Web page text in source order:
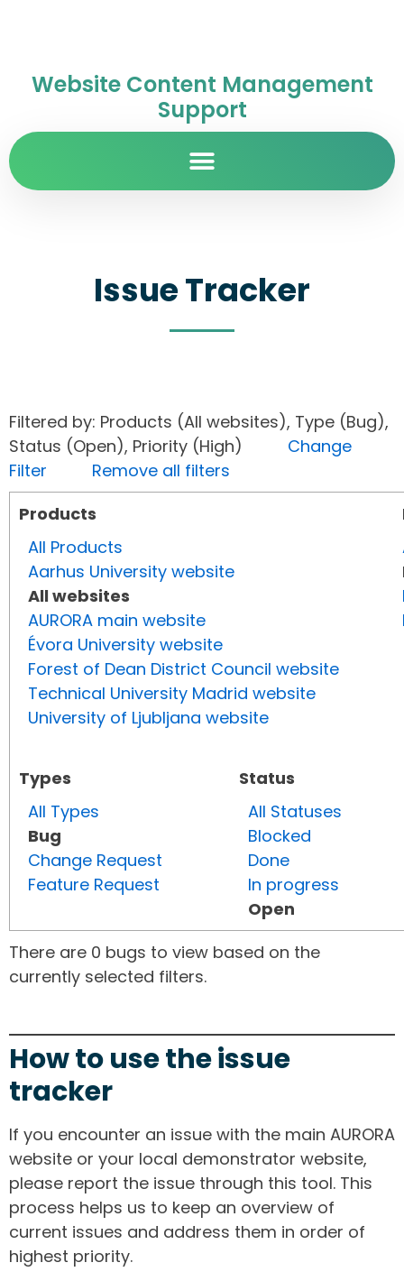
Website Content Management
Support
Issue Tracker
Filtered by: Products (All websites), Type (Bug),
Status (Open), Priority (High) Change
Filter
Remove all filters
Products
All Products
Aarhus University website
All websites
AURORA main website
Évora University website
Forest of Dean District Council website
Technical University Madrid website
University of Ljubljana website
Types
All Types
Bug
Change Request
Feature Request
Status
All Statuses
Blocked
Done
In progress
Open
There are 0 bugs to view based on the
currently selected filters.
How to use the issue
tracker
If you encounter an issue with the main AURORA
website or your local demonstrator website,
please report the issue through this tool. This
process helps us to keep an overview of
current issues and address them in order of
highest priority.